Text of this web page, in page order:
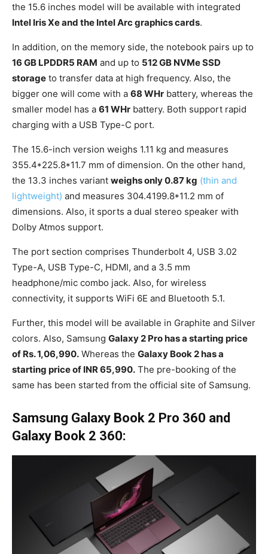
the 15.6 inches model will be available with integrated
Intel Iris Xe and the Intel Arc graphics cards.
In addition, on the memory side, the notebook pairs up to
16 GB LPDDR5 RAM and up to 512 GB NVMe SSD
storage to transfer data at high frequency. Also, the
bigger one will come with a 68 WHr battery, whereas the
smaller model has a 61 WHr battery. Both support rapid
charging with a USB Type-C port.
The 15.6-inch version weighs 1.11 kg and measures
355.4*225.8*11.7 mm of dimension. On the other hand,
the 13.3 inches variant weighs only 0.87 kg (thin and
lightweight) and measures 304.4199.8*11.2 mm of
dimensions. Also, it sports a dual stereo speaker with
Dolby Atmos support.
The port section comprises Thunderbolt 4, USB 3.02
Type-A, USB Type-C, HDMI, and a 3.5 mm
headphone/mic combo jack. Also, for wireless
connectivity, it supports WiFi 6E and Bluetooth 5.1.
Further, this model will be available in Graphite and Silver
colors. Also, Samsung Galaxy 2 Pro has a starting price
of Rs. 1,06,990. Whereas the Galaxy Book 2 has a
starting price of INR 65,990. The pre-booking of the
same has been started from the official site of Samsung.
Samsung Galaxy Book 2 Pro 360 and
Galaxy Book 2 360: